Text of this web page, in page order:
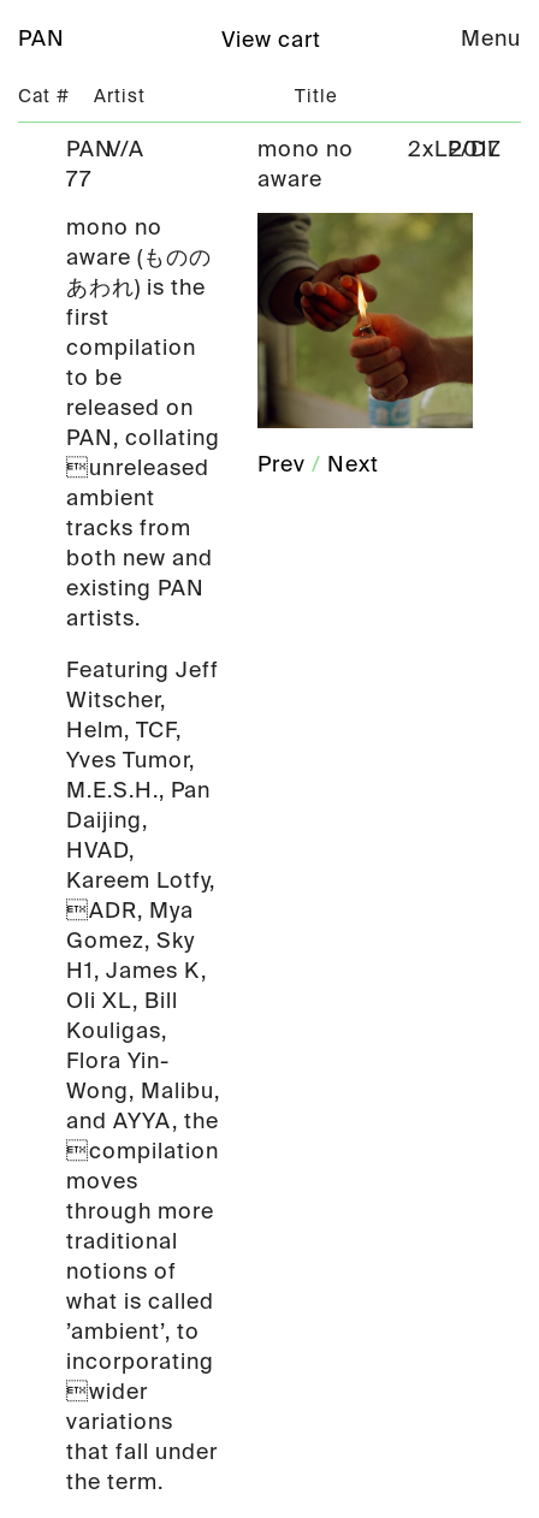
PAN Menu
View cart
Cat # Artist Title
PAN
77
V/A
mono no
aware
2xLP/DL
2017
mono no
aware (ものの
あわれ) is the
first
compilation
to be
released on
PAN, collating
unreleased
ambient
tracks from
both new and
existing PAN
artists.
Featuring Jeff
Witscher,
Helm, TCF,
Yves Tumor,
M.E.S.H., Pan
Daijing,
HVAD,
Kareem Lotfy,
ADR, Mya
Gomez, Sky
H1, James K,
Oli XL, Bill
Kouligas,
Flora Yin-
Wong, Malibu,
and AYYA, the
compilation
moves
through more
traditional
notions of
what is called
’ambient’, to
incorporating
wider
variations
that fall under
the term.
Prev / Next